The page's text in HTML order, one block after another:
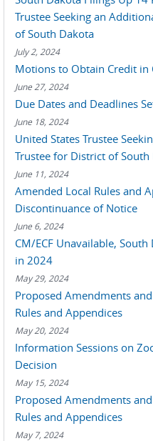
Trustee Seeking an
of South Dakota
July 2, 2024
Motions to Obtain Credit in
June 27, 2024
Due Dates and Deadlines
June 18, 2024
United States Trustee
Trustee for District of South
June 11, 2024
Amended Local Rules and
Discontinuance of Notice
June 6, 2024
CM/ECF Unavailable,
in 2024
May 29, 2024
Proposed Amendments
Rules and Appendices
May 20, 2024
Information Sessions on
Decision
May 15, 2024
Proposed Amendments
Rules and Appendices
May 7, 2024